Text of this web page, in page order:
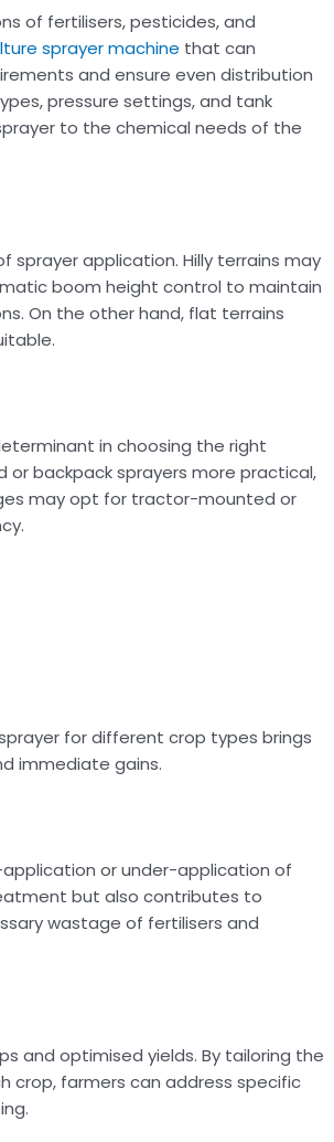
of fertilisers, pesticides, and
sprayer machine that can
and ensure even distribution
pressure settings, and tank
to the chemical needs of the
sprayer application. Hilly terrains may
boom height control to maintain
On the other hand, flat terrains
in choosing the right
or backpack sprayers more practical,
may opt for tractor-mounted or
for different crop types brings
immediate gains.
or under-application of
but also contributes to
wastage of fertilisers and
and optimised yields. By tailoring the
crop, farmers can address specific